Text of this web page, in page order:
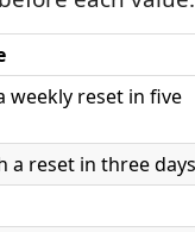
weekly reset in five
a reset in three days